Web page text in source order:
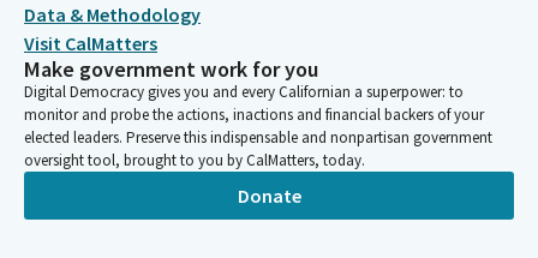
and I don't have his wine collection, but I'm honored to present
on behalf of Senator Dodd. As amended this week, SB 1003 is
focused on evolving the utility wildfire mitigation regulatory
construct between the CPUC and OEIS.
Rebecca Bauer-Kahan
This largely means improving process efficiencies within and
Data & Methodology
Visit CalMatters
Make government work for you
Digital Democracy gives you and every Californian a superpower: to
monitor and probe the actions, inactions and financial backers of your
elected leaders. Preserve this indispensable and nonpartisan government
oversight tool, brought to you by CalMatters, today.
Donate